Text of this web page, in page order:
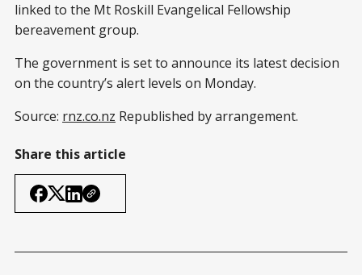
linked to the Mt Roskill Evangelical Fellowship
bereavement group.
The government is set to announce its latest decision
on the country’s alert levels on Monday.
Source: rnz.co.nz Republished by arrangement.
Share this article